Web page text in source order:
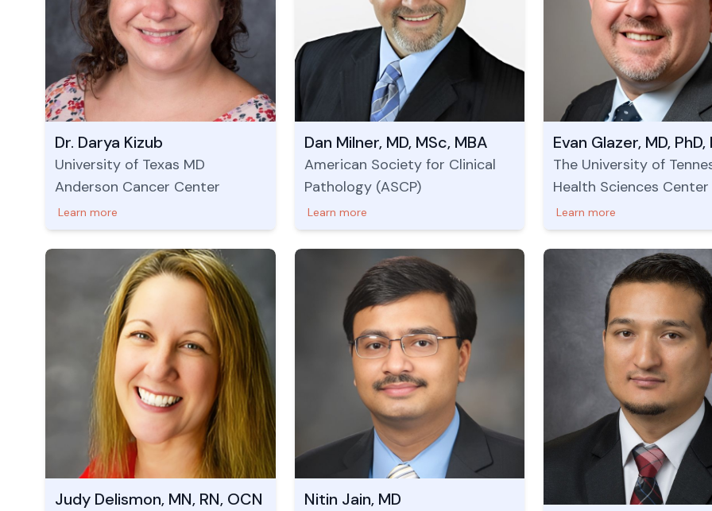
Dr. Darya Kizub
University of Texas MD
Anderson Cancer Center
Learn more
Dan Milner, MD, MSc, MBA
American Society for Clinical
Pathology (ASCP)
Learn more
The University of
Health Sciences Center
Learn more
Judy Delismon, MN, RN, OCN Nitin Jain, MD